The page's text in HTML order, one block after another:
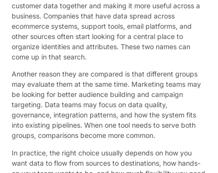
customer data together and making it more useful across a
business. Companies that have data spread across
ecommerce systems, support tools, email platforms, and
other sources often start looking for a central place to
organize identities and attributes. These two names can
come up in that search.
Another reason they are compared is that different groups
may evaluate them at the same time. Marketing teams may
be looking for better audience building and campaign
targeting. Data teams may focus on data quality,
governance, integration patterns, and how the system fits
into existing pipelines. When one tool needs to serve both
groups, comparisons become more common.
In practice, the right choice usually depends on how you
want data to flow from sources to destinations, how hands-